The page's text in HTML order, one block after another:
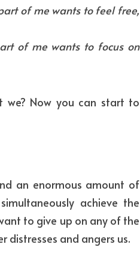
of me wants to feel free,
of me wants to focus on
we? Now you can start to
an enormous amount of
achieve the
to give up on any of the
and angers us.